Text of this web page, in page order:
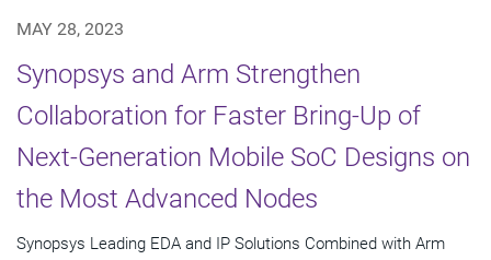
MAY 28, 2023
Synopsys and Arm Strengthen
Collaboration for Faster Bring-Up of
Next-Generation Mobile SoC Designs on
the Most Advanced Nodes
Synopsys Leading EDA and IP Solutions Combined with Arm